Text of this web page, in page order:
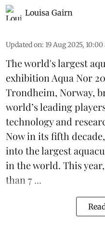
Louisa Gairn
Updated on: 19 Aug 2025,
The world's largest
exhibition Aqua Nor
Trondheim, Norway,
world’s leading
technology and
Now in its fifth
into the largest
in the world. This
than 7 ...